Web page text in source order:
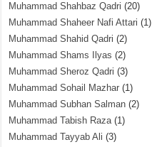
Muhammad Shahbaz Qadri (20)
Muhammad Shaheer Nafi Attari (1)
Muhammad Shahid Qadri (2)
Muhammad Shams Ilyas (2)
Muhammad Sheroz Qadri (3)
Muhammad Sohail Mazhar (1)
Muhammad Subhan Salman (2)
Muhammad Tabish Raza(1)
Muhammad Tayyab Ali (3)